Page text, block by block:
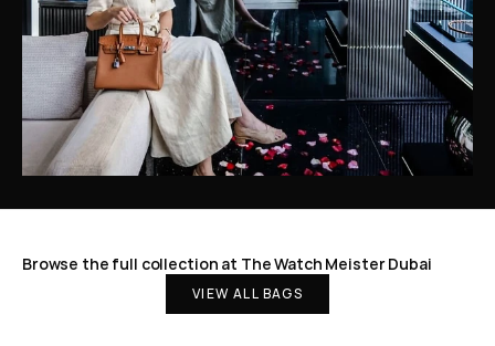
Browse the full collection at The Watch Meister Dubai
VIEW ALL BAGS